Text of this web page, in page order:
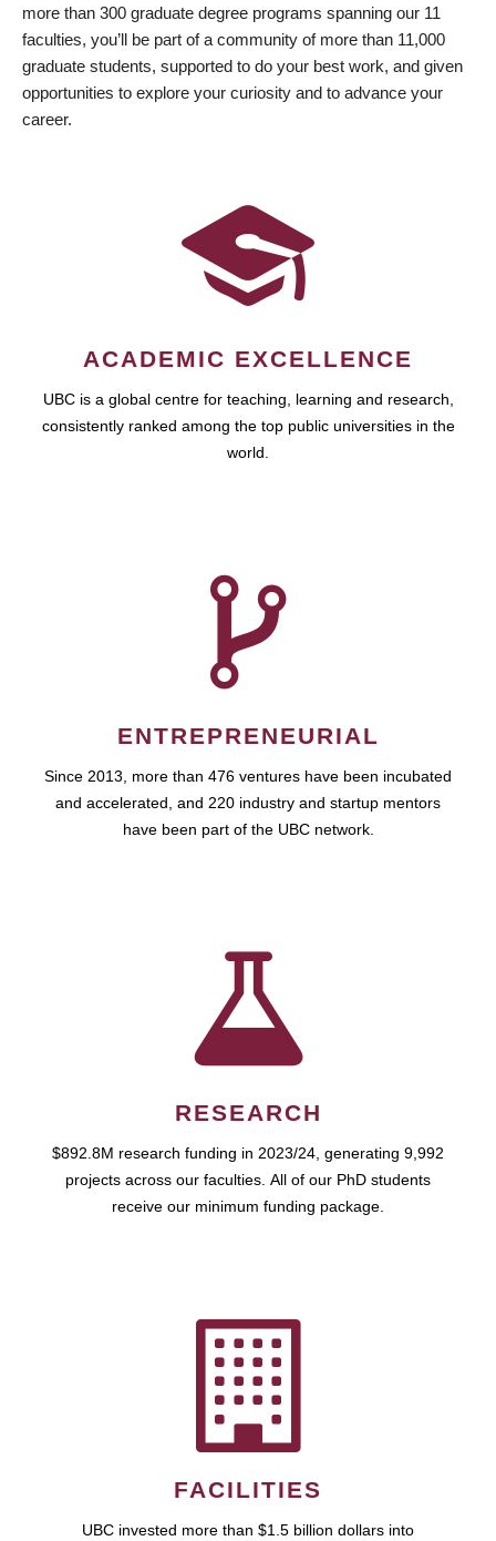
more than 300 graduate degree programs spanning our 11
faculties, you’ll be part of a community of more than 11,000
graduate students, supported to do your best work, and given
opportunities to explore your curiosity and to advance your
career.
ACADEMIC EXCELLENCE
UBC is a global centre for teaching, learning and research,
consistently ranked among the top public universities in the
world.
ENTREPRENEURIAL
Since 2013, more than 476 ventures have been incubated
and accelerated, and 220 industry and startup mentors
have been part of the UBC network.
RESEARCH
$892.8M research funding in 2023/24, generating 9,992
projects across our faculties. All of our PhD students
receive our minimum funding package.
FACILITIES
UBC invested more than $1.5 billion dollars into